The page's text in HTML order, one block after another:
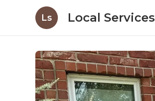
Ls Local Services